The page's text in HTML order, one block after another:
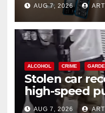
AUG 7, 2026
ALCOHOL CRIME
Stolen car
high-speed
chase in west
AUG 7, 2026